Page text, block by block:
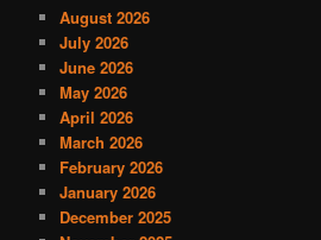
August 2026
July 2026
June 2026
May 2026
April 2026
March 2026
February 2026
January 2026
December 2025